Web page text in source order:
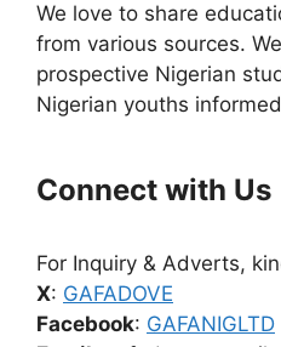
We love to share
from various sources.
prospective Nigerian
Nigerian youths
Connect with Us
For Inquiry & Adverts,
X: GAFADOVE
Facebook: GAFANIGLTD